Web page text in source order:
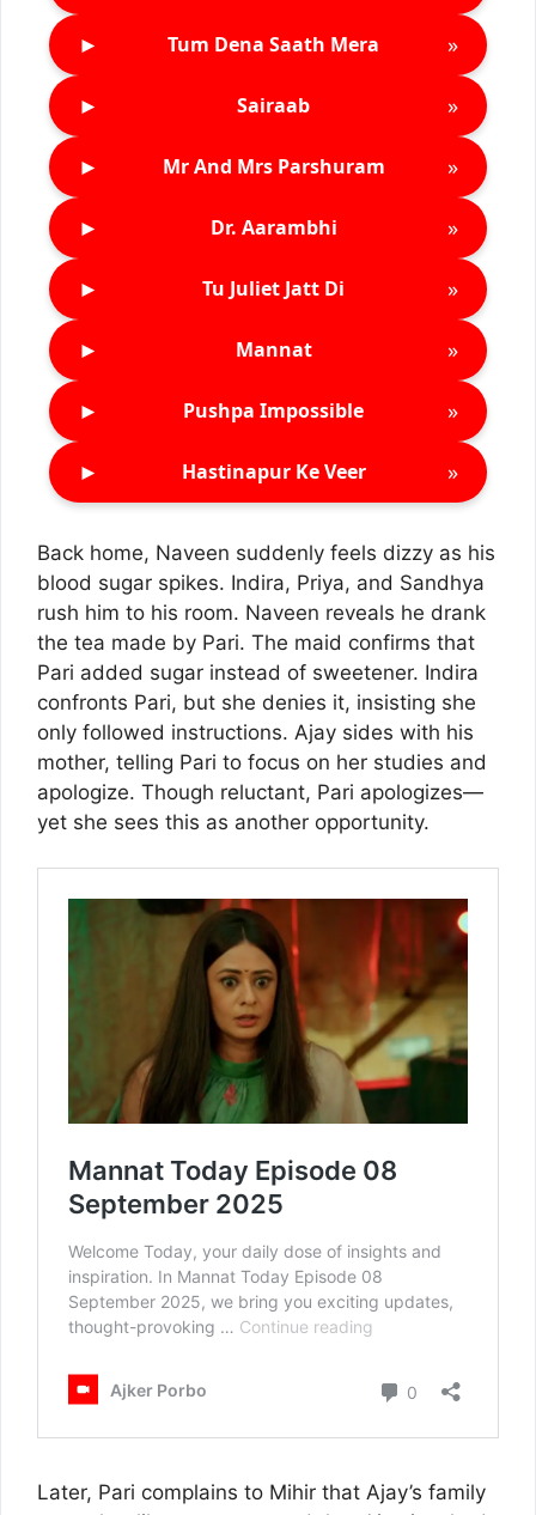
► Tum Dena Saath Mera »
► Sairaab »
► Mr And Mrs Parshuram »
► Dr. Aarambhi »
► Tu Juliet Jatt Di »
► Mannat »
► Pushpa Impossible »
► Hastinapur Ke Veer »
Back home, Naveen suddenly feels dizzy as his
blood sugar spikes. Indira, Priya, and Sandhya
rush him to his room. Naveen reveals he drank
the tea made by Pari. The maid confirms that
Pari added sugar instead of sweetener. Indira
confronts Pari, but she denies it, insisting she
only followed instructions. Ajay sides with his
mother, telling Pari to focus on her studies and
apologize. Though reluctant, Pari apologizes—
yet she sees this as another opportunity.
Later, Pari complains to Mihir that Ajay’s family